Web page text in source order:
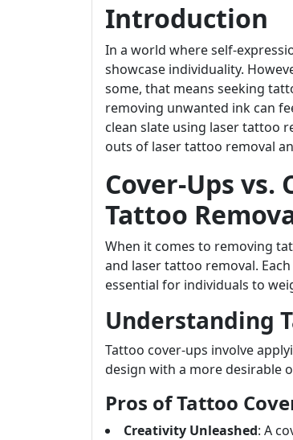
Introduction
In a world where self-
showcase individuality.
some, that means seeking
removing unwanted ink can
clean slate using laser tattoo
outs of laser tattoo removal
Cover-Ups vs.
Tattoo
When it comes to removing
and laser tattoo removal.
essential for individuals to
Understanding
Tattoo cover-ups involve
design with a more desirable
Pros of Tattoo
Creativity Unleashed: A